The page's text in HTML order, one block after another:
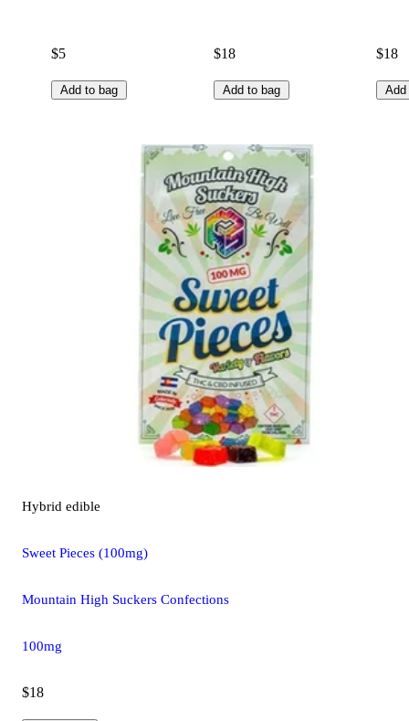
Hybrid edible
Sweet Pieces (100mg)
Mountain High Suckers Confections
100mg
$18
$5
Add to bag
$18
Add to bag
$18
Add